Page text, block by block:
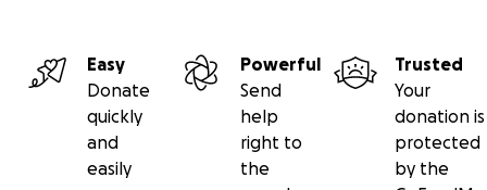
Easy
Donate
quickly
and
easily
Powerful
Send
help
right to
the
Trusted
Your
donation is
protected
by the